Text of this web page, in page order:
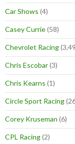
Car Shows (4)
Casey Currie(58)
Chevrolet Racing
Chris Escobar(3)
Chris Kearns (1)
Circle Sport Racing
Corey Kruseman (6)
CPL Racing(2)